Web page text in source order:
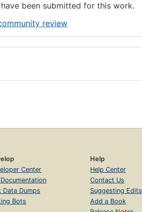
been submitted for this work.
review
Center
Data Dumps
Bots
Help
Help Center
Contact Us
Suggesting Edits
Add a Book